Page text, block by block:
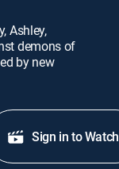
Ashley,
demons of
by new
Sign in to Watch